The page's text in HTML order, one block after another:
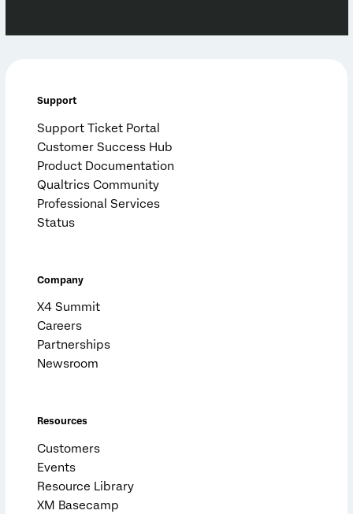
Support
Support Ticket Portal
Customer Success Hub
Product Documentation
Qualtrics Community
Professional Services
Status
Company
X4 Summit
Careers
Partnerships
Newsroom
Resources
Customers
Events
Resource Library
XM Basecamp